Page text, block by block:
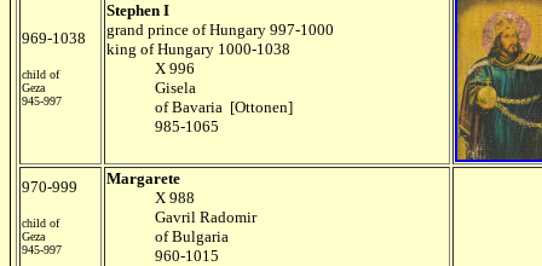
969-1038
child of
Geza
945-997
Stephen I
grand prince of Hungary 997-1000
king of Hungary 1000-1038
X 996
Gisela
of Bavaria [Ottonen]
985-1065
970-999
child of
Geza
945-997
Margarete
X 988
Gavril Radomir
of Bulgaria
960-1015